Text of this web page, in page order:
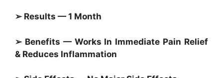
➢ Results — 1 Month
➢ Benefits — Works In Immediate Pain Relief
& Reduces Inflammation